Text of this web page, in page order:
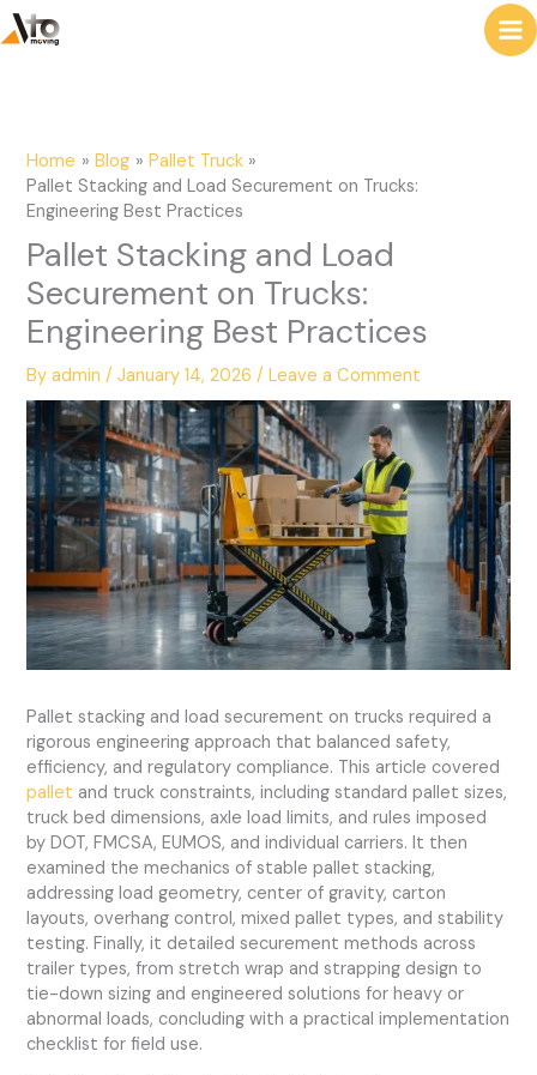
to
content
Home Blog
Pallet Truck
Pallet Stacking and Load Securement on Trucks:
Engineering Best Practices
Pallet Stacking and Load
Securement on Trucks:
Engineering Best Practices
Byadmin/January 14, 2026/Leave a Comment
Pallet stacking and load securement on trucks required a
rigorous engineering approach that balanced safety,
efficiency, and regulatory compliance. This article covered
pallet and truck constraints, including standard pallet sizes,
truck bed dimensions, axle load limits, and rules imposed
by DOT, FMCSA, EUMOS, and individual carriers. It then
examined the mechanics of stable pallet stacking,
addressing load geometry, center of gravity, carton
layouts, overhang control, mixed pallet types, and stability
testing. Finally, it detailed securement methods across
trailer types, from stretch wrap and strapping design to
tie-down sizing and engineered solutions for heavy or
abnormal loads, concluding with a practical implementation
checklist for field use.
e
h